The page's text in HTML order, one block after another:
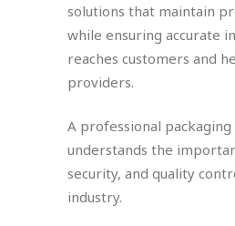
solutions that maintain
while ensuring accurate
reaches customers and
providers.
A professional
understands the
security, and quality
industry.